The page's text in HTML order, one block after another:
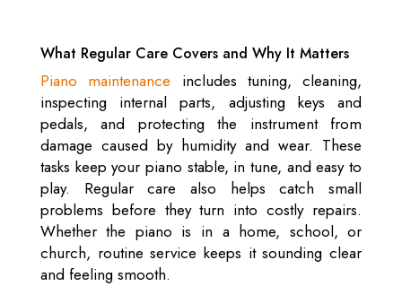
What Regular Care Covers and Why It Matters
Piano maintenance includes tuning, cleaning,
inspecting internal parts, adjusting keys and
pedals, and protecting the instrument from
damage caused by humidity and wear. These
tasks keep your piano stable, in tune, and easy to
play. Regular care also helps catch small
problems before they turn into costly repairs.
Whether the piano is in a home, school, or
church, routine service keeps it sounding clear
and feeling smooth.